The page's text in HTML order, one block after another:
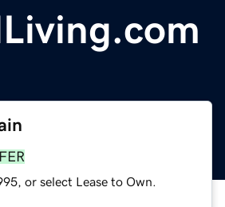
or select Lease to Own.